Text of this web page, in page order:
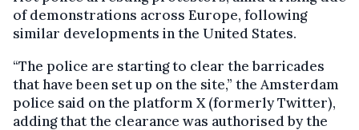
of demonstrations across Europe, following
similar developments in the United States.
“The police are starting to clear the barricades
that have been set up on the site,” the Amsterdam
police said on the platform X (formerly Twitter),
adding that the clearance was authorised by the